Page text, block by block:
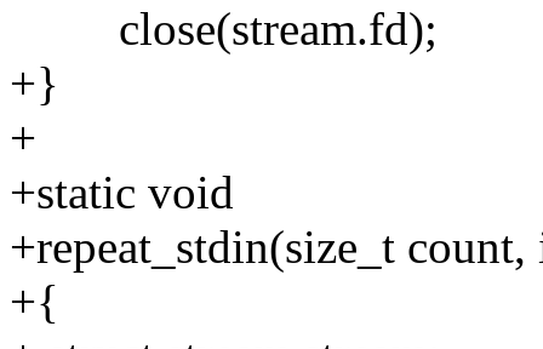
close(stream.fd);
+}
+
+static void
+repeat_stdin(size_t
+{